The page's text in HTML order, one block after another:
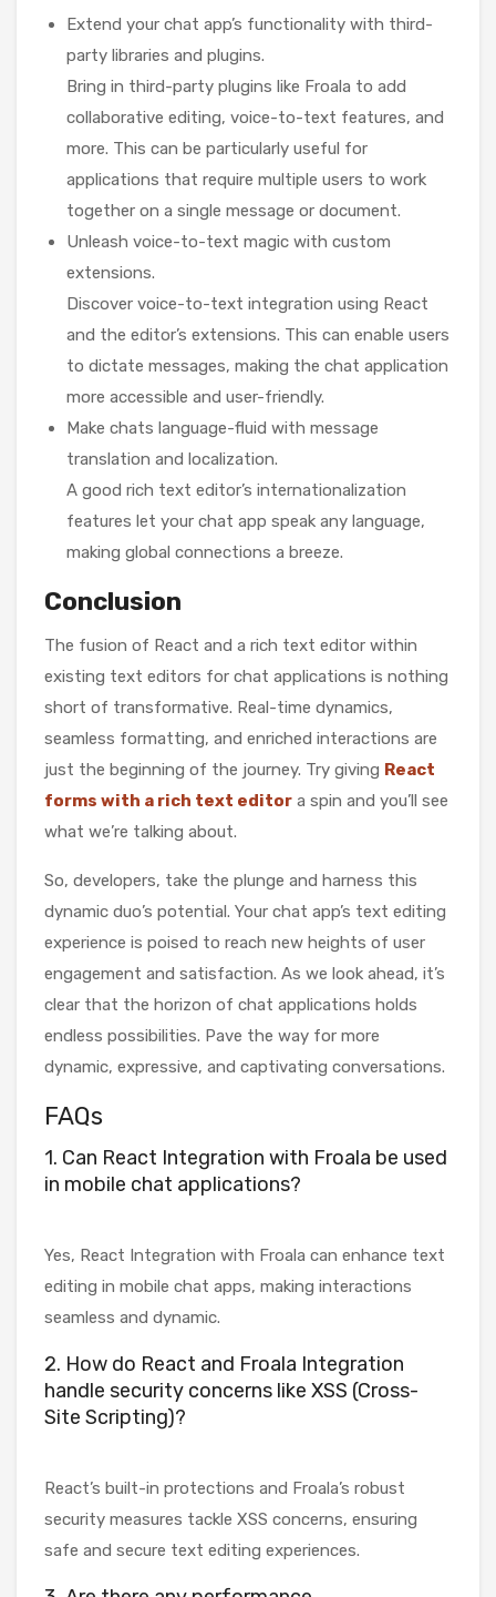
Extend your chat app’s functionality with third-
party libraries and plugins.
Bring in third-party plugins like Froala to add
collaborative editing, voice-to-text features, and
more. This can be particularly useful for
applications that require multiple users to work
together on a single message or document.
Unleash voice-to-text magic with custom
extensions.
Discover voice-to-text integration using React
and the editor’s extensions. This can enable users
to dictate messages, making the chat application
more accessible and user-friendly.
Make chats language-fluid with message
translation and localization.
A good rich text editor’s internationalization
features let your chat app speak any language,
making global connections a breeze.
Conclusion
The fusion of React and a rich text editor within
existing text editors for chat applications is nothing
short of transformative. Real-time dynamics,
seamless formatting, and enriched interactions are
just the beginning of the journey. Try giving React
forms with a rich text editor a spin and you’ll see
what we’re talking about.
So, developers, take the plunge and harness this
dynamic duo’s potential. Your chat app’s text editing
experience is poised to reach new heights of user
engagement and satisfaction. As we look ahead, it’s
clear that the horizon of chat applications holds
endless possibilities. Pave the way for more
dynamic, expressive, and captivating conversations.
FAQs
1. Can React Integration with Froala be used
in mobile chat applications?
Yes, React Integration with Froala can enhance text
editing in mobile chat apps, making interactions
seamless and dynamic.
2. How do React and Froala Integration
handle security concerns like XSS (Cross-
Site Scripting)?
React’s built-in protections and Froala’s robust
security measures tackle XSS concerns, ensuring
safe and secure text editing experiences.